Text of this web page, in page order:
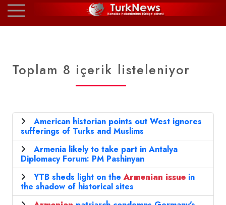
Toplam 8 içerik listeleniyor
American historian points out West ignores
sufferings of Turks and Muslims
Armenia likely to take part in Antalya
Diplomacy Forum: PM Pashinyan
YTB sheds light on theArmenian issue in
the shadow of historical sites